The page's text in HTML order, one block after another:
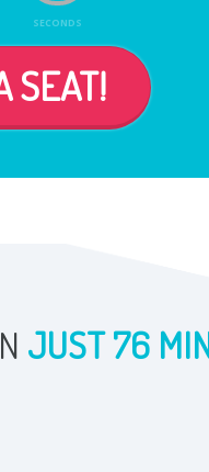
SECONDS
SEAT!
JUST 76